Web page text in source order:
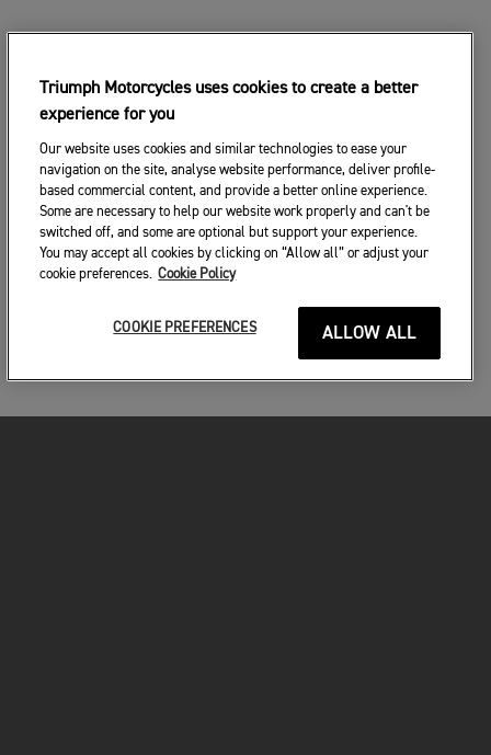
Triumph Motorcycles uses cookies to create a better
experience for you
Our website uses cookies and similar technologies to ease your
navigation on the site, analyse website performance, deliver profile-
based commercial content, and provide a better online experience.
Some are necessary to help our website work properly and can't be
switched off, and some are optional but support your experience.
You may accept all cookies by clicking on “Allow all” or adjust your
cookie preferences. Cookie Policy
ALLOW ALL
COOKIE PREFERENCES